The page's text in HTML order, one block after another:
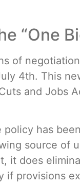
“One
of
4th. This
and Jobs
policy has
source of
it does
if provisions